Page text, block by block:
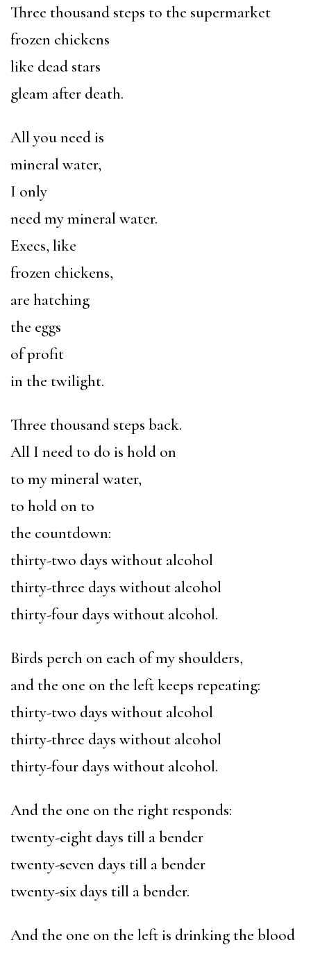
Three thousand steps to the supermarket
frozen chickens
like dead stars
gleam after death.
All you need is
mineral water,
I only
need my mineral water.
Execs, like
frozen chickens,
are hatching
the eggs
of profit
in the twilight.
Three thousand steps back.
All I need to do is hold on
to my mineral water,
to hold on to
the countdown:
thirty-two days without alcohol
thirty-three days without alcohol
thirty-four days without alcohol.
Birds perch on each of my shoulders,
and the one on the left keeps repeating:
thirty-two days without alcohol
thirty-three days without alcohol
thirty-four days without alcohol.
And the one on the right responds:
twenty-eight days till a bender
twenty-seven days till a bender
twenty-six days till a bender.
And the one on the left is drinking the blood